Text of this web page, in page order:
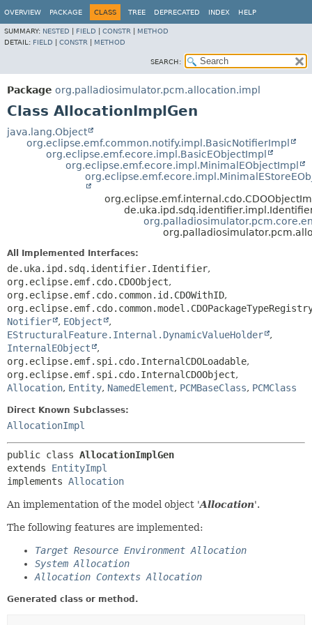
OVERVIEW PACKAGE CLASS TREE DEPRECATED INDEX HELP
SUMMARY: NESTED FIELD CONSTR
METHOD
DETAIL: FIELD CONSTR METHOD
SEARCH:
Package org.palladiosimulator.pcm.allocation.impl
Class AllocationImplGen
java.lang.Object
org.eclipse.emf.common.notify.impl.BasicNotifierImpl
org.eclipse.emf.ecore.impl.BasicEObjectImpl
org.eclipse.emf.ecore.impl.MinimalEObjectImpl
All Implemented Interfaces:
de.uka.ipd.sdq.identifier.Identifier,
org.eclipse.emf.cdo.CDOObject,
org.eclipse.emf.cdo.common.id.CDOWithID,
Notifier
, EObject
,
EStructuralFeature.Internal.DynamicValueHolder
,
InternalEObject
,
org.eclipse.emf.spi.cdo.InternalCDOLoadable,
org.eclipse.emf.spi.cdo.InternalCDOObject,
Allocation, Entity, NamedElement, PCMBaseClass, PCMClass
Direct Known Subclasses:
AllocationImpl
public class AllocationImplGen
extends EntityImpl
implements Allocation
An implementation of the model object 'Allocation'.
The following features are implemented:
Target Resource Environment Allocation
System Allocation
Allocation Contexts Allocation
Generated class or method.